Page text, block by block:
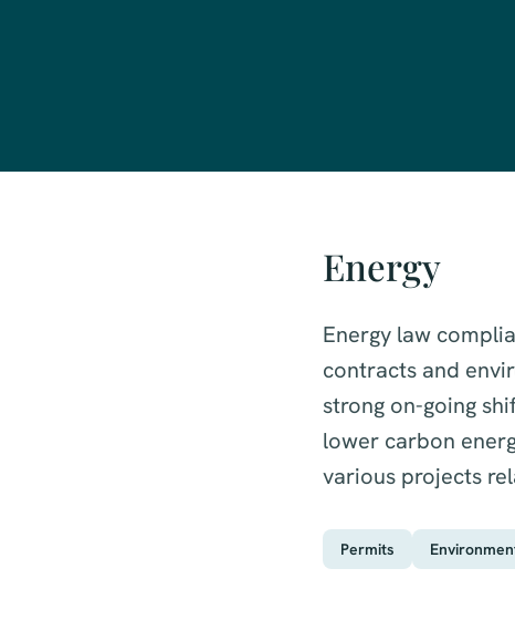
Energy
Energy law
contracts and
strong on-going
lower carbon
various projects
Permits